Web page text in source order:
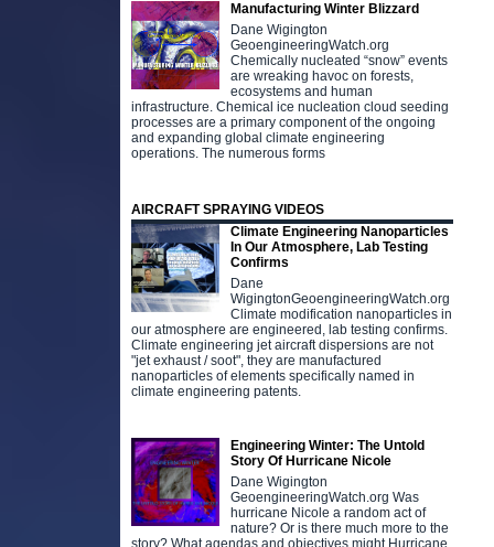
Manufacturing Winter Blizzard
Dane Wigington
GeoengineeringWatch.org
Chemically nucleated “snow” events
are wreaking havoc on forests,
ecosystems and human
infrastructure. Chemical ice nucleation cloud seeding
processes are a primary component of the ongoing
and expanding global climate engineering
operations. The numerous forms
AIRCRAFT SPRAYING VIDEOS
Climate Engineering Nanoparticles
In Our Atmosphere, Lab Testing
Confirms
Dane
WigingtonGeoengineeringWatch.org
Climate modification nanoparticles in
our atmosphere are engineered, lab testing confirms.
Climate engineering jet aircraft dispersions are not
"jet exhaust / soot", they are manufactured
nanoparticles of elements specifically named in
climate engineering patents.
Engineering Winter: The Untold
Story Of Hurricane Nicole
Dane Wigington
GeoengineeringWatch.org Was
hurricane Nicole a random act of
nature? Or is there much more to the
story? What agendas and objectives might Hurricane